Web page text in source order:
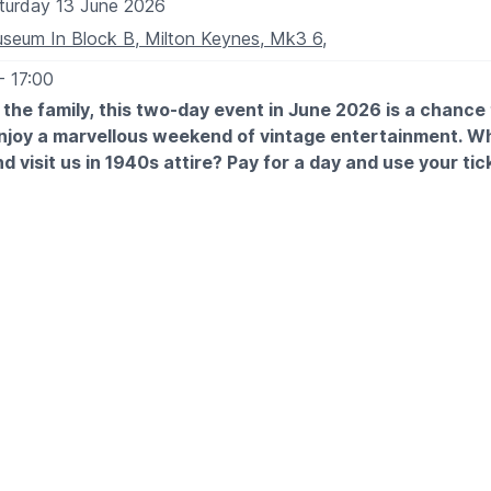
13 June 2026
In Block B, Milton Keynes, Mk3 6,
- 17:00
the family, this two-day event in June 2026 is a
a marvellous weekend of vintage entertainment.
visit us in 1940s attire? Pay for a day and use your